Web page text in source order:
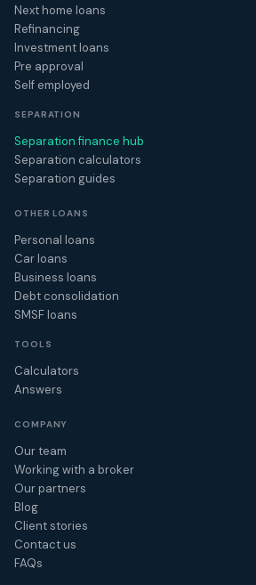
Next home loans
Refinancing
Investment loans
Pre approval
Self employed
SEPARATION
Separation finance hub
Separation calculators
Separation guides
OTHER LOANS
Personal loans
Car loans
Business loans
Debt consolidation
SMSF loans
TOOLS
Calculators
Answers
COMPANY
Our team
Working with a broker
Our partners
Blog
Client stories
Contact us
FAQs